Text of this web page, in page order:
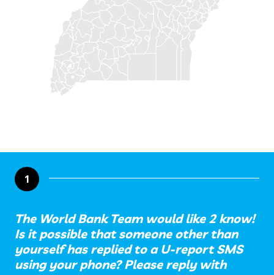
1
The World Bank Team would like 2 know!
Is it possible that someone other than
yourself has replied to a U-report SMS
using your phone? Please reply with